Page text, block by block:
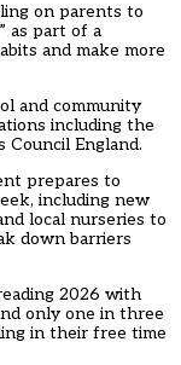
on parents to
as part of a
and make more
and community
including the
Council England.
prepares to
including new
local nurseries to
down barriers
2026 with
only one in three
in their free time